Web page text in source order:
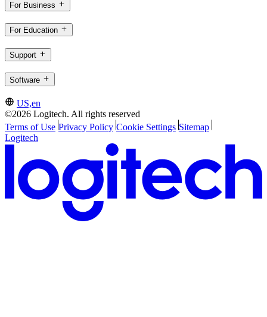
For Business
For Education
Support
Software
US,en
©2026 Logitech. All rights reserved
Terms of Use Privacy Policy Cookie Settings Sitemap
Logitech